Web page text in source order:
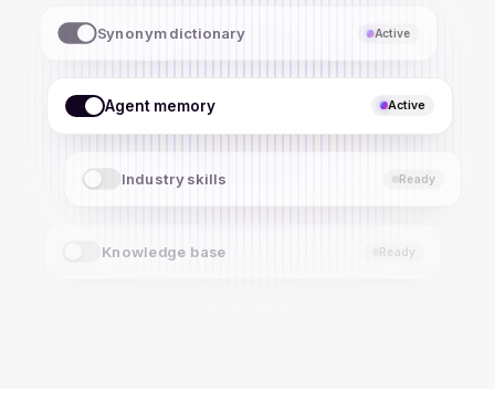
Agent memory Active
Industry skills Active
Knowledge base Ready
Governance and approvals Ready